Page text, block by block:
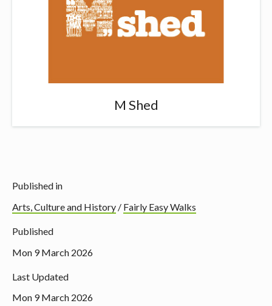
M Shed
Published in
Arts, Culture and History / Fairly Easy Walks
Published
Mon 9 March 2026
Last Updated
Mon 9 March 2026